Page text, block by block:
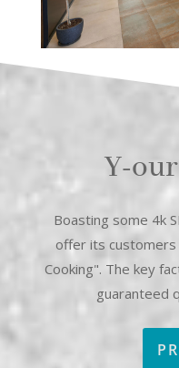
Y-
Boasting some 4k
offer its
Cooking". The key
guaranteed